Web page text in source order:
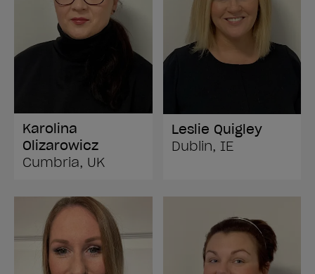
Karolina
Olizarowicz
Cumbria, UK
Leslie Quigley
Dublin, IE